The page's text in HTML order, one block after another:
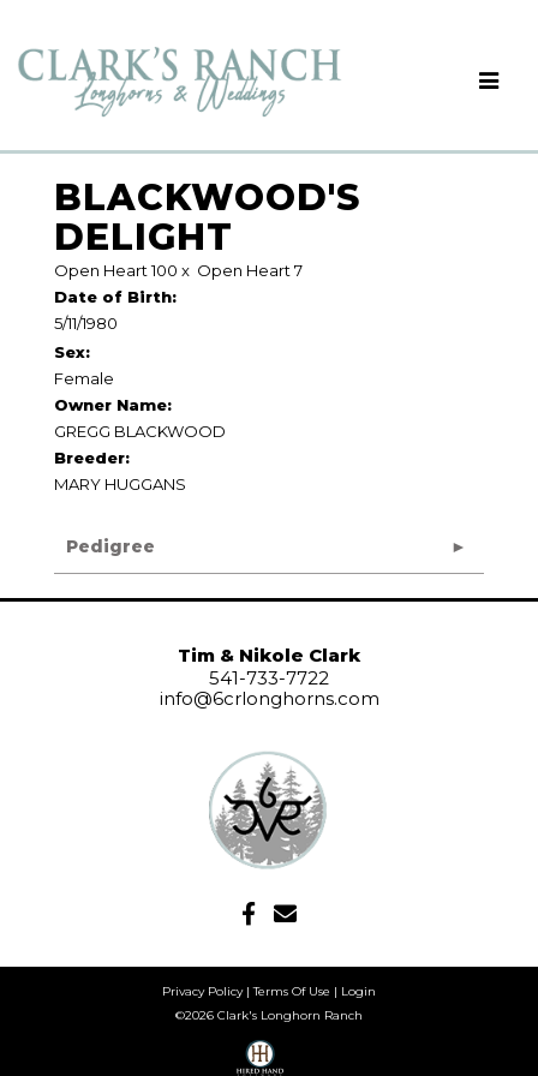
BLACKWOOD'S
DELIGHT
Open Heart 100 x Open Heart 7
Date of Birth:
5/11/1980
Sex:
Female
Owner Name:
GREGG BLACKWOOD
Breeder:
MARY HUGGANS
Pedigree
Tim & Nikole Clark
541-733-7722
info@6crlonghorns.com
Privacy Policy Terms Of Use
Login
©2026 Clark's Longhorn Ranch